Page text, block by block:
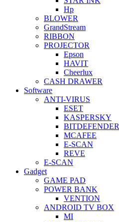
Hp
BLOWER
GrandStream
RIBBON
PROJECTOR
Epson
HAVIT
Cheerlux
CASH DRAWER
Software
ANTI-VIRUS
ESET
KASPERSKY
BITDEFENDER
MCAFEE
E-SCAN
REVE
E-SCAN
Gadget
GAME PAD
POWER BANK
VENTION
ANDROID TV BOX
MI